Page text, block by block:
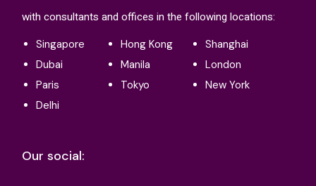
with consultants and offices in the following locations:
Singapore Hong Kong
Shanghai
Dubai
Manila
London
Paris
Tokyo
New York
Delhi
Our social: